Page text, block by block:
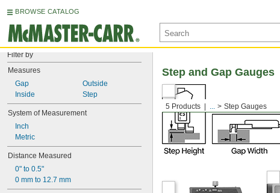
BROWSE CATALOG
Filter by
Measures
Gap
Inside
Outside
Step
System of Measurement
Inch
Metric
Distance Measured
0" to 0.5"
0 mm to 12.7 mm
5 Products ... Step Gauges
Step and Gap Gauges